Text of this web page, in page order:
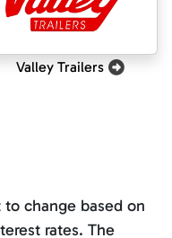
Valley Trailers
change based on
rates. The